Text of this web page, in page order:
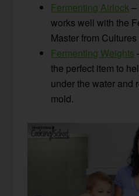
Fermenting Airlock–
works well with the
Master from
Fermenting Weights
the perfect item to
under the water and
mold.